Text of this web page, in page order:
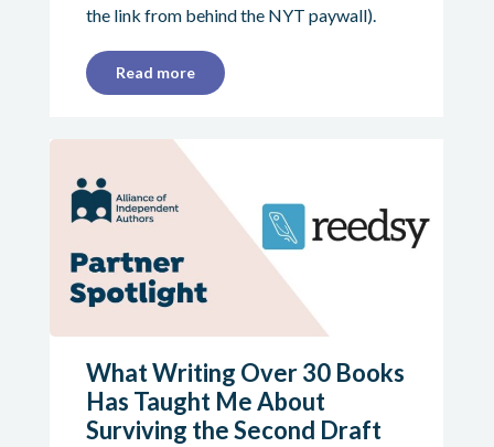
the link from behind the NYT paywall).
Read more
What Writing Over 30 Books
Has Taught Me About
Surviving the Second Draft